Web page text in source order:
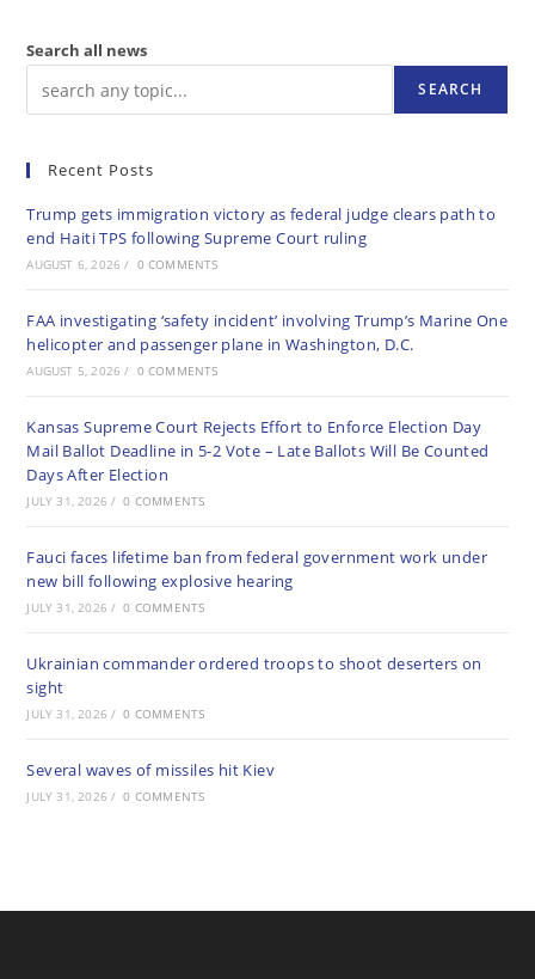
Search all news
SEARCH
Recent Posts
Trump gets immigration victory as federal judge clears path to
end Haiti TPS following Supreme Court ruling
AUGUST 6, 2026 / 0 COMMENTS
FAA investigating ‘safety incident’ involving Trump’s Marine One
helicopter and passenger plane in Washington, D.C.
AUGUST 5, 2026 / 0 COMMENTS
Kansas Supreme Court Rejects Effort to Enforce Election Day
Mail Ballot Deadline in 5-2 Vote – Late Ballots Will Be Counted
Days After Election
JULY 31, 2026 / 0 COMMENTS
Fauci faces lifetime ban from federal government work under
new bill following explosive hearing
JULY 31, 2026 / 0 COMMENTS
Ukrainian commander ordered troops to shoot deserters on
sight
JULY 31, 2026 / 0 COMMENTS
Several waves of missiles hit Kiev
JULY 31, 2026 / 0 COMMENTS